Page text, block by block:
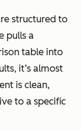
structured to
pulls a
table into
it’s almost
is clean,
to a specific